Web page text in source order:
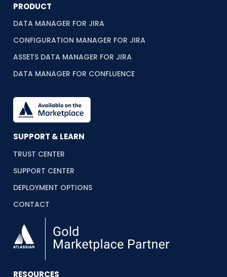
PRODUCT
DATA MANAGER FOR JIRA
CONFIGURATION MANAGER FOR JIRA
ASSETS DATA MANAGER FOR JIRA
DATA MANAGER FOR CONFLUENCE
SUPPORT & LEARN
TRUST CENTER
SUPPORT CENTER
DEPLOYMENT OPTIONS
CONTACT
RESOURCES